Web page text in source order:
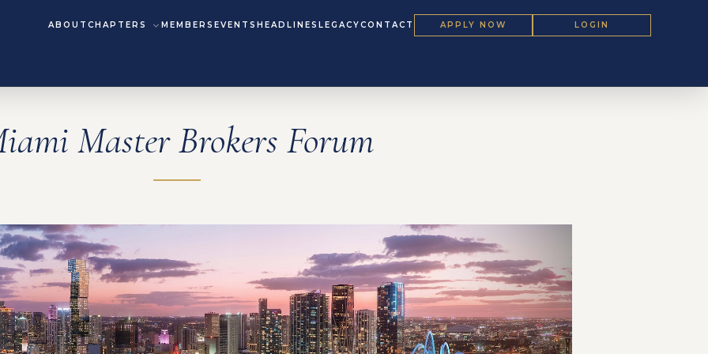
ABOUT CHAPTERS MEMBERS EVENTS HEADLINES LEGACYCONTACT APPLY NOW LOGIN
Master Brokers Forum